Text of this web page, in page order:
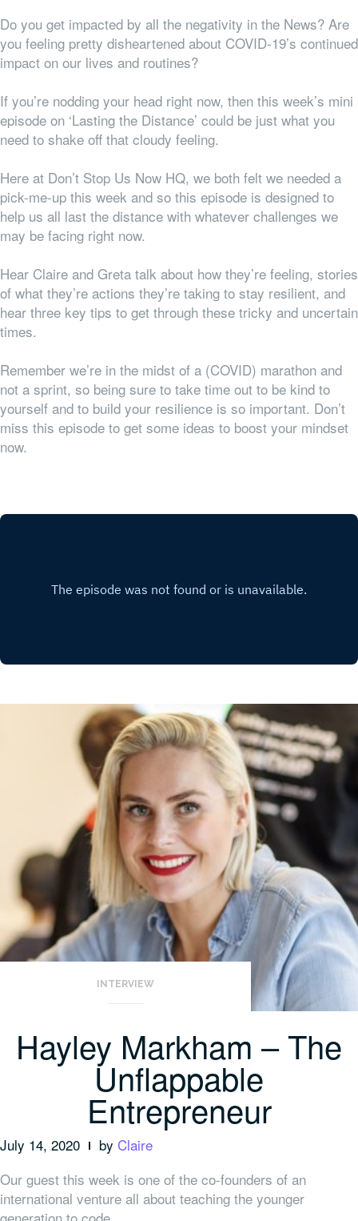
Do you get impacted by all the negativity in the News? Are
you feeling pretty disheartened about COVID-19’s continued
impact on our lives and routines?
If you’re nodding your head right now, then this week’s mini
episode on ‘Lasting the Distance’ could be just what you
need to shake off that cloudy feeling.
Here at Don’t Stop Us Now HQ, we both felt we needed a
pick-me-up this week and so this episode is designed to
help us all last the distance with whatever challenges we
may be facing right now.
Hear Claire and Greta talk about how they’re feeling, stories
of what they’re actions they’re taking to stay resilient, and
hear three key tips to get through these tricky and uncertain
times.
Remember we’re in the midst of a (COVID) marathon and
not a sprint, so being sure to take time out to be kind to
yourself and to build your resilience is so important. Don’t
miss this episode to get some ideas to boost your mindset
now.
INTERVIEW
Hayley Markham – The
Unflappable
Entrepreneur
July 14, 2020 by Claire
Our guest this week is one of the co-founders of an
international venture all about teaching the younger